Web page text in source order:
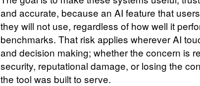
and accurate, because an AI feature that
they will not use, regardless of how well it
benchmarks. That risk applies wherever AI
and decision making; whether the concern is
security, reputational damage, or losing the
the tool was built to serve.